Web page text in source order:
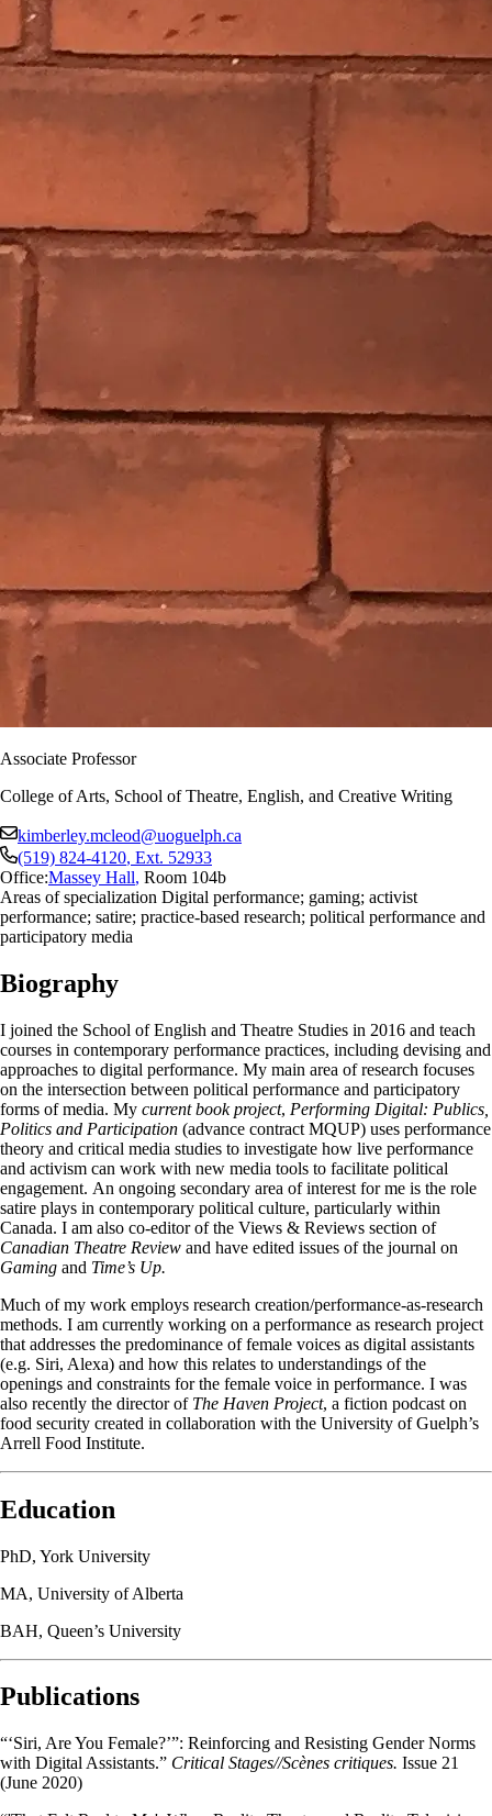
Associate Professor
College of Arts, School of Theatre, English, and Creative Writing
kimberley.mcleod@uoguelph.ca
(519) 824-4120, Ext. 52933
Office:Massey Hall, Room 104b
Areas of specialization Digital performance; gaming; activist
performance; satire; practice-based research; political performance and
participatory media
Biography
I joined the School of English and Theatre Studies in 2016 and teach
courses in contemporary performance practices, including devising and
approaches to digital performance. My main area of research focuses
on the intersection between political performance and participatory
forms of media. My current book project, Performing Digital: Publics,
Politics and Participation (advance contract MQUP) uses performance
theory and critical media studies to investigate how live performance
and activism can work with new media tools to facilitate political
engagement. An ongoing secondary area of interest for me is the role
satire plays in contemporary political culture, particularly within
Canada. I am also co-editor of the Views & Reviews section of
Canadian Theatre Review and have edited issues of the journal on
Gaming and Time’s Up.
Much of my work employs research creation/performance-as-research
methods. I am currently working on a performance as research project
that addresses the predominance of female voices as digital assistants
(e.g. Siri, Alexa) and how this relates to understandings of the
openings and constraints for the female voice in performance. I was
also recently the director of The Haven Project, a fiction podcast on
food security created in collaboration with the University of Guelph’s
Arrell Food Institute.
Education
PhD, York University
MA, University of Alberta
BAH, Queen’s University
Publications
“‘Siri, Are You Female?’”: Reinforcing and Resisting Gender Norms
with Digital Assistants.” Critical Stages//Scènes critiques. Issue 21
(June 2020)